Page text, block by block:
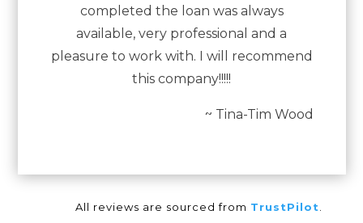
completed the loan was always
available, very professional and a
pleasure to work with. I will recommend
this company!!!!!
~ Tina-Tim Wood
All reviews are sourced from TrustPilot